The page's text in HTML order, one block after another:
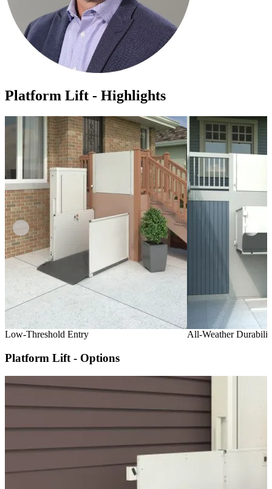
Platform Lift - Highlights
Low-Threshold Entry All-Weather
Platform Lift - Options